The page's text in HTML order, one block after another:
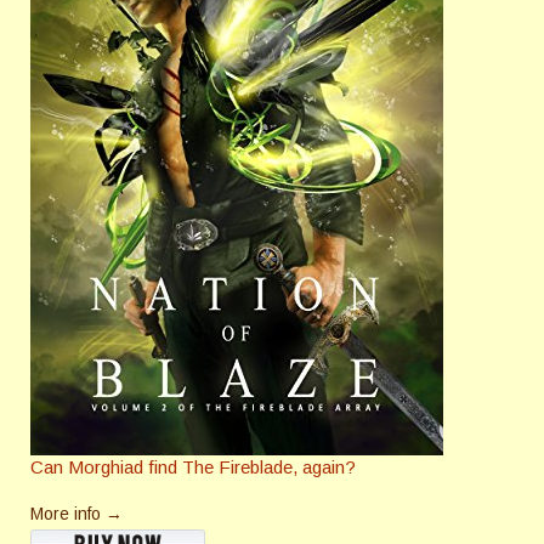
Can Morghiad find The Fireblade, again?
More info →